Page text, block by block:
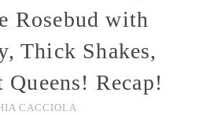
Rosebud with
Thick Shakes,
Recap!
CACCIOLA